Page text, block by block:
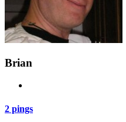
Brian
2 pings